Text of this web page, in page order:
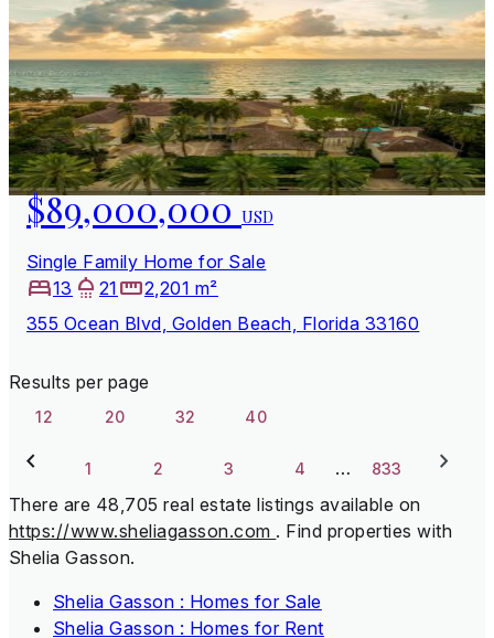
$89,000,000USD
Single Family Home for Sale
13
21
2,201 m²
355 Ocean Blvd, Golden Beach, Florida 33160
Results per page
12 20 32 40
1 2 3 4 … 833
There are 48,705 real estate listings available on
https://www.sheliagasson.com . Find properties with
Shelia Gasson.
Shelia Gasson : Homes for Sale
Shelia Gasson : Homes for Rent